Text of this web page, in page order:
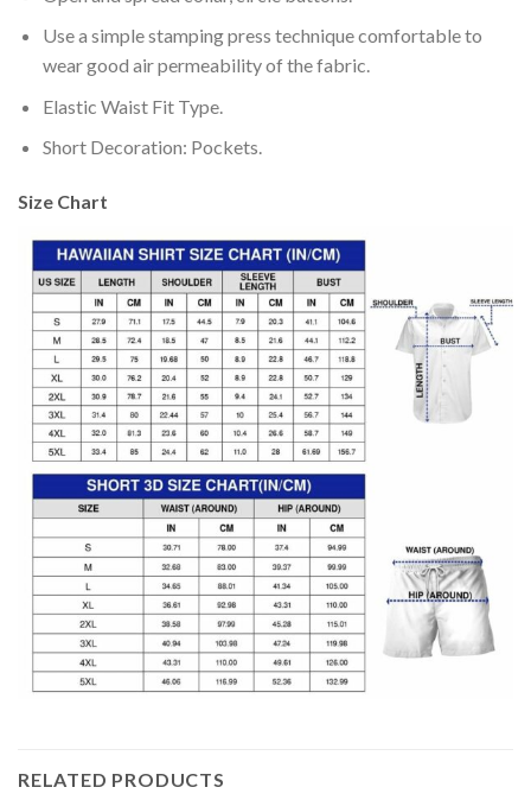
Use a simple stamping press technique comfortable to
wear good air permeability of the fabric.
Elastic Waist Fit Type.
Short Decoration: Pockets.
Size Chart
RELATED PRODUCTS